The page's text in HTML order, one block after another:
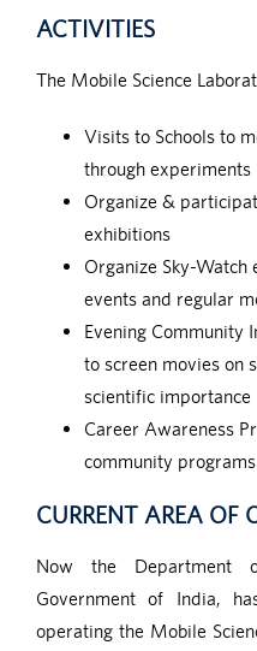
ACTIVITIES
The Mobile Science
Visits to Schools to
through experiments
Organize &
exhibitions
Organize Sky-
events and regular
Evening Community
to screen movies on
scientific importance
Career Awareness
community programs
CURRENT AREA OF
Now the Department
Government of India,
operating the Mobile